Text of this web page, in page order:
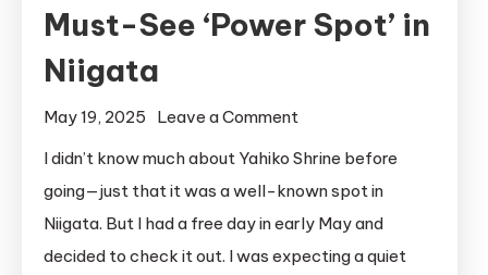
Must-See ‘Power Spot’ in
Niigata
May 19, 2025 Leave a Comment
Shrine:
A
Must-
I didn’t know much about Yahiko Shrine before
going—just that it was a well-known spot in
Niigata. But I had a free day in early May and
decided to check it out. I was expecting a quiet